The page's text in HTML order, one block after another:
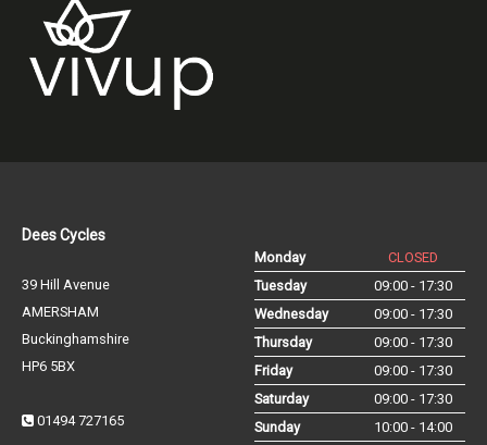
Dees Cycles
39 Hill Avenue
AMERSHAM
Buckinghamshire
HP6 5BX
01494 727165
Monday
CLOSED
Tuesday
09:00 - 17:30
Wednesday
09:00 - 17:30
Thursday
09:00 - 17:30
Friday
09:00 - 17:30
Saturday
09:00 - 17:30
Sunday
10:00 - 14:00